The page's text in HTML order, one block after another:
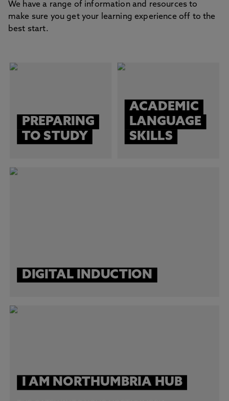
We have a range of information and resources to
make sure you get your learning experience off to the
best start.
PREPARING
TO STUDY
ACADEMIC
LANGUAGE
SKILLS
DIGITAL INDUCTION
I AM NORTHUMBRIA HUB